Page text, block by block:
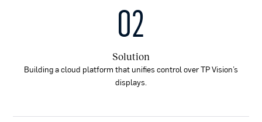
02
Solution
Building a cloud platform that unifies control over TP Vision’s
displays.